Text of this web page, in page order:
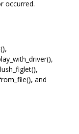
occurred.
and